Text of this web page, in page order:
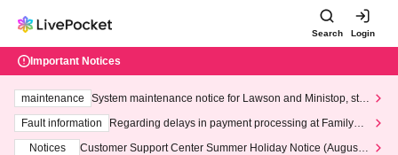
Search Login
Important Notices
maintenance
System maintenance notice for Lawson and Ministop, star
ting at 3:00 AM on Wednesday (Wed)
Fault information
Regarding delays in payment processing at FamilyMa
Notices
Customer Support Center Summer Holiday Notice (August 1